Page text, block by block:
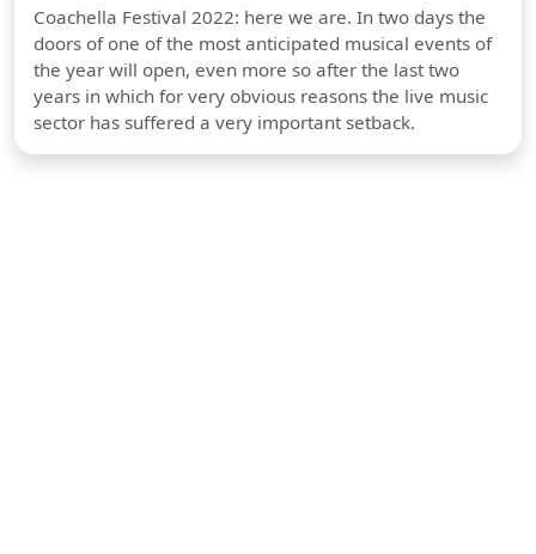
Coachella Festival 2022: here we are. In two days the
doors of one of the most anticipated musical events of
the year will open, even more so after the last two
years in which for very obvious reasons the live music
sector has suffered a very important setback.